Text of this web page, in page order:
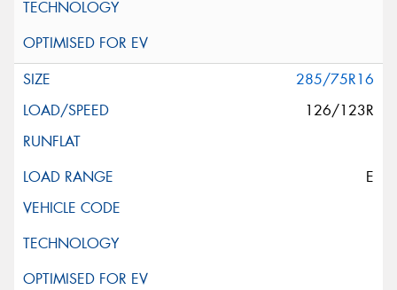
285/75R16
126/123R
E